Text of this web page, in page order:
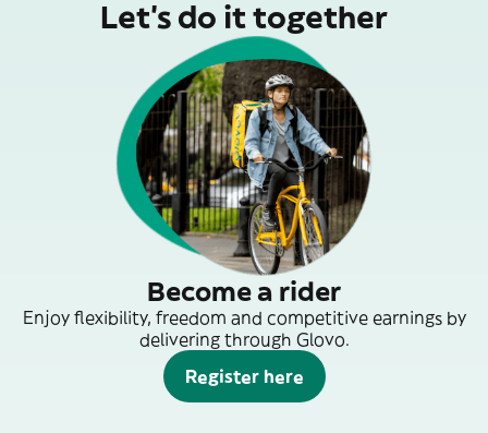
Let’s do it together
Become a rider
Enjoy flexibility, freedom and competitive earnings by
delivering through Glovo.
Register here